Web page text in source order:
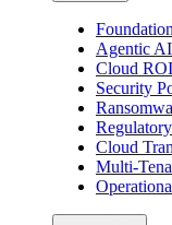
Agentic
Cloud
Security
Cloud
Multi-